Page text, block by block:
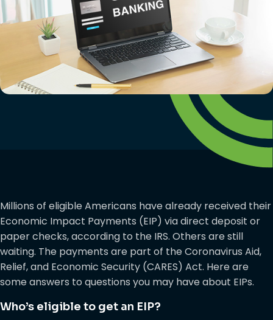
Millions of eligible Americans have already received their
Economic Impact Payments (EIP) via direct deposit or
paper checks, according to the IRS. Others are still
waiting. The payments are part of the Coronavirus Aid,
Relief, and Economic Security (CARES) Act. Here are
some answers to questions you may have about EIPs.
Who’s eligible to get an EIP?